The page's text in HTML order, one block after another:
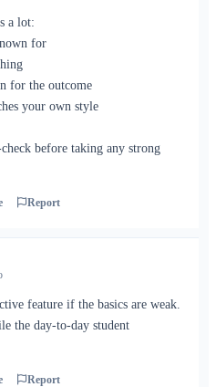
a lot:
for
for the outcome
your own style
before taking any strong
Report
feature if the basics are weak.
the day-to-day student
Report